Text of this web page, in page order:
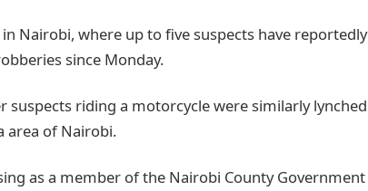
Nairobi, where up to five suspects have reportedly
since Monday.
riding a motorcycle were similarly lynched
area of Nairobi.
as a member of the Nairobi County Government